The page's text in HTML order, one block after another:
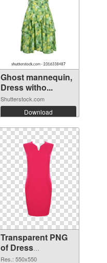
Ghost mannequin,
Dress witho...
Shutterstock.com
Download
Transparent PNG
of Dress
transparent PNG
Res.: 550x550